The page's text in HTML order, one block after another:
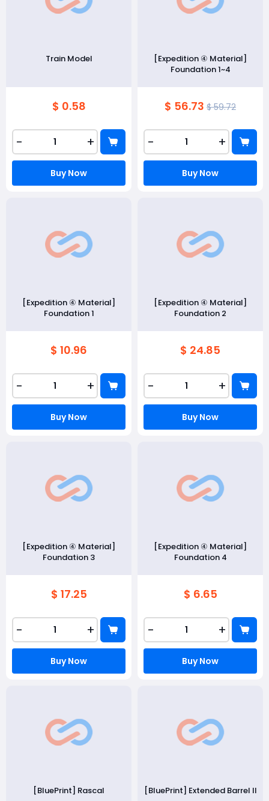
Train Model
$ 0.58
- +
Buy Now
[Expedition ④ Material]
Foundation 1~4
$ 56.73 $ 59.72
- +
Buy Now
[Expedition ④ Material]
Foundation 1
$ 10.96
- +
Buy Now
[Expedition ④ Material]
Foundation 2
$ 24.85
- +
Buy Now
[Expedition ④ Material]
Foundation 3
$ 17.25
- +
Buy Now
[Expedition ④ Material]
Foundation 4
$ 6.65
- +
Buy Now
[BluePrint] Rascal [BluePrint] Extended Barrel II